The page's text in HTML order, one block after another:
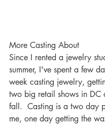
More Casting About
Since I rented a jewelry
summer, I've spent a few
week casting jewelry,
two big retail shows in DC
fall.  Casting is a two day
me, one day getting the